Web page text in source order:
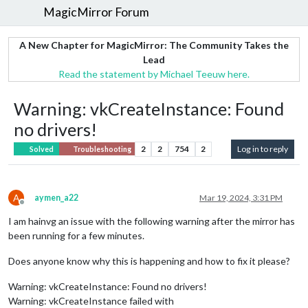
MagicMirror Forum
A New Chapter for MagicMirror: The Community Takes the
Lead
Read the statement by Michael Teeuw here.
Warning: vkCreateInstance: Found
no drivers!
Solved Troubleshooting 2 2 754 2 Log in to reply
A
Offline
aymen_a22 Mar 19, 2024, 3:31 PM
I am hainvg an issue with the following warning after the mirror has
been running for a few minutes.
Does anyone know why this is happening and how to fix it please?
Warning: vkCreateInstance: Found no drivers!
Warning: vkCreateInstance failed with